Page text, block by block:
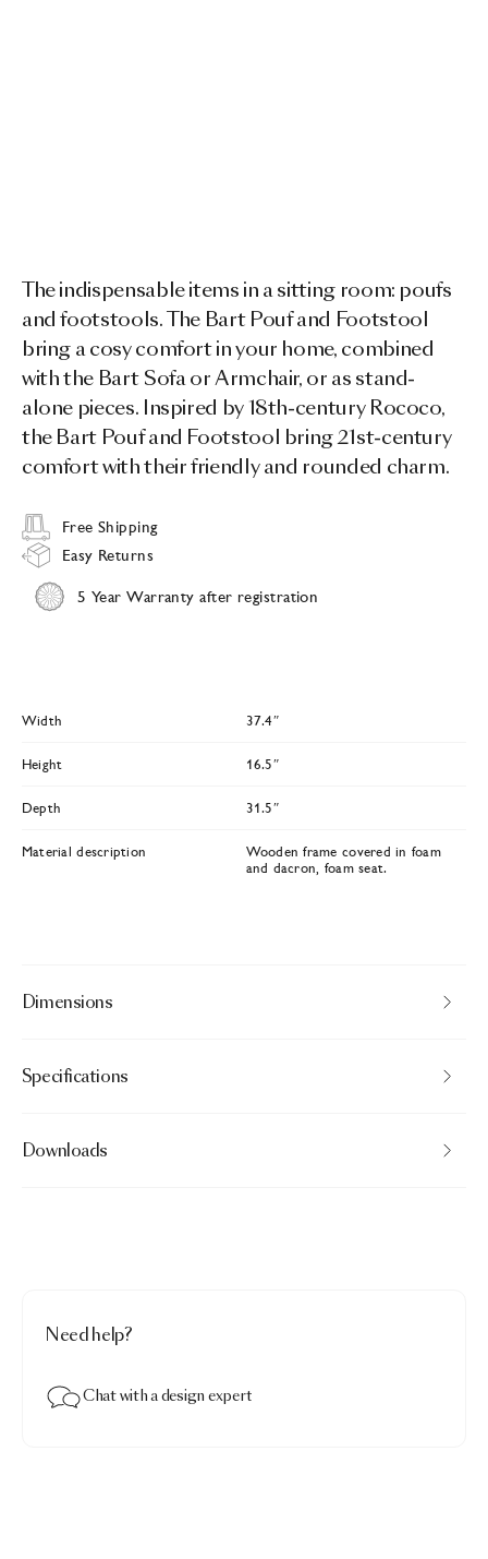
The indispensable items in a sitting room: poufs
and footstools. The Bart Pouf and Footstool
bring a cosy comfort in your home, combined
with the Bart Sofa or Armchair, or as stand-
alone pieces. Inspired by 18th-century Rococo,
the Bart Pouf and Footstool bring 21st-century
comfort with their friendly and rounded charm.
Free Shipping
Easy Returns
5 Year Warranty after registration
Width 37.4″
Height 16.5″
Depth 31.5″
Material description
Wooden frame covered in foam
and dacron, foam seat.
Dimensions
Specifications
Downloads
Need help?
Chat with a design expert